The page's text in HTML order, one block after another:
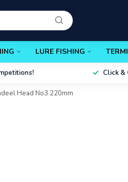
LURE FISHING
Click
Head No3 220mm